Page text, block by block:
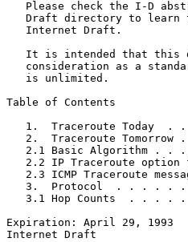
Please check the I-D
Draft directory to learn
   Internet Draft.
It is intended that this
consideration as a
   is unlimited.
Table of Contents
1.  Traceroute Today  .
2.  Traceroute Tomorrow
2.1 Basic Algorithm . .
2.2 IP Traceroute option
2.3 ICMP Traceroute
3.  Protocol  . . . . .
3.1 Hop Counts  . . . .
Expiration: April 29,
Internet Draft